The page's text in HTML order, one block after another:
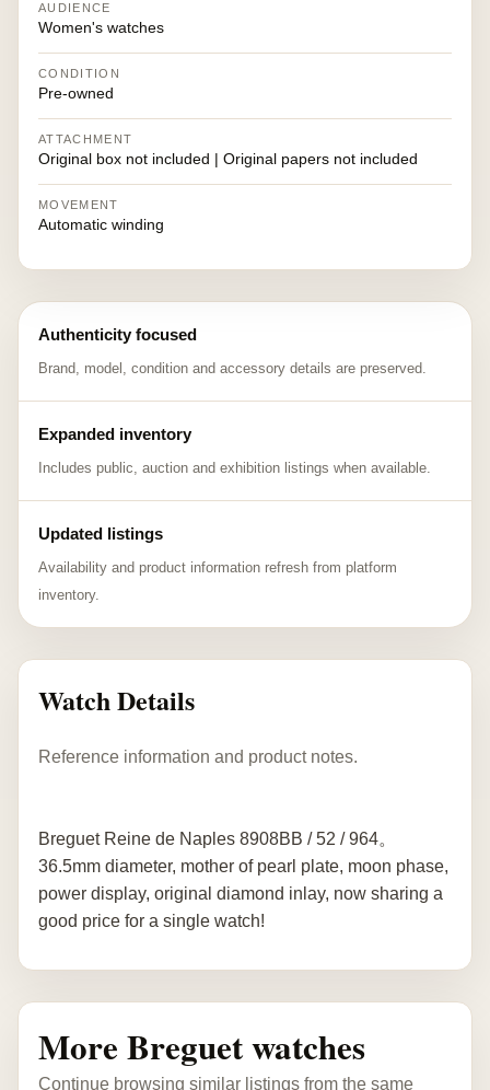
AUDIENCE
Women's watches
CONDITION
Pre-owned
ATTACHMENT
Original box not included | Original papers not included
MOVEMENT
Automatic winding
Authenticity focused
Brand, model, condition and accessory details are preserved.
Expanded inventory
Includes public, auction and exhibition listings when available.
Updated listings
Availability and product information refresh from platform
inventory.
Watch Details
Reference information and product notes.
Breguet Reine de Naples 8908BB / 52 / 964。
36.5mm diameter, mother of pearl plate, moon phase,
power display, original diamond inlay, now sharing a
good price for a single watch!
More Breguet watches
Continue browsing similar listings from the same